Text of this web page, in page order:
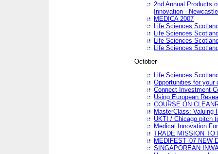
2nd Annual Products
Innovation -
MEDICA 2007
Life Sciences
Life Sciences
Life Sciences
Life Sciences
October
Life Sciences
Opportunities for your
Connect Investment
Using European
COURSE ON
MasterClass: Valuing
UKTI / Chicago pitch
Medical Innovation
TRADE MISSION TO
MEDIFEST '07 NEW
SINGAPOREAN